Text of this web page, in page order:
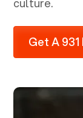
culture.
Get A